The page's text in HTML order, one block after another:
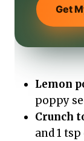
Get
Lemon
poppy
Crunch
and 1